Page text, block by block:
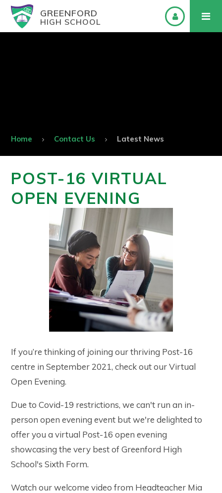
GREENFORD
HIGH SCHOOL
Home Contact Us Latest News
POST-16 VIRTUAL
OPEN EVENING
If you’re thinking of joining our thriving Post-16
centre in September 2021, check out our Virtual
Open Evening.
Due to Covid-19 restrictions, we can't run an in-
person open evening event but we're delighted to
offer you a virtual Post-16 open evening
showcasing the very best of Greenford High
School's Sixth Form.
Watch our welcome video from Headteacher Mia